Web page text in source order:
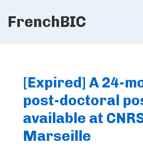
SkipFrenchBIC
[Expired] A 24-
post-doctoral
available at
Marseille